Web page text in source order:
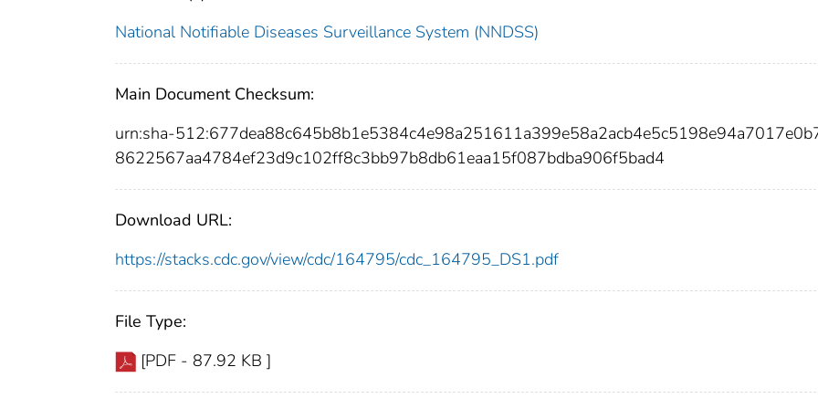
National Notifiable Diseases Surveillance System (NNDSS)
Main Document Checksum:
urn:sha-
8622567aa4784ef23d9c102ff8c3bb97b8db61eaa15f087bdba906f5bad4
Download URL:
https://stacks.cdc.gov/view/cdc/164795/cdc_164795_DS1.pdf
File Type:
[PDF - 87.92 KB ]